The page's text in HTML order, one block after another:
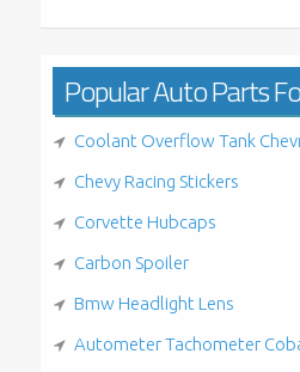
Popular Auto Parts
Coolant Overflow Tank
Chevy Racing Stickers
Corvette Hubcaps
Carbon Spoiler
Bmw Headlight Lens
Autometer Tachometer